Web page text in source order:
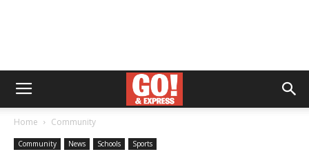
Home Community
Community News Schools Sports